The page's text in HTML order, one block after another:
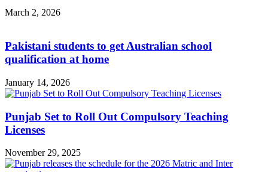
March 2, 2026
Pakistani students to get Australian school
qualification at home
January 14, 2026
Punjab Set to Roll Out Compulsory Teaching
Licenses
November 29, 2025